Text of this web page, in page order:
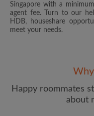
Singapore with a
agent fee. Turn to our
HDB, houseshare
meet your needs.
Happy roommates
about